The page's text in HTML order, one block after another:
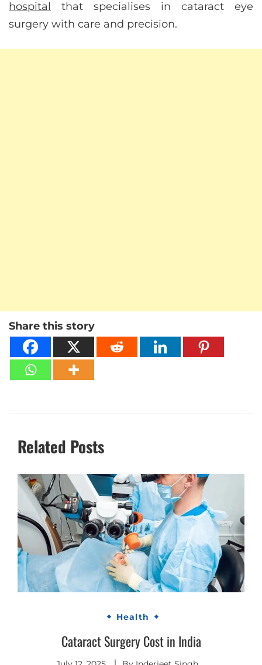
hospital that specialises in cataract eye
surgery with care and precision.
Share this story
Related Posts
Health
Cataract Surgery Cost in India